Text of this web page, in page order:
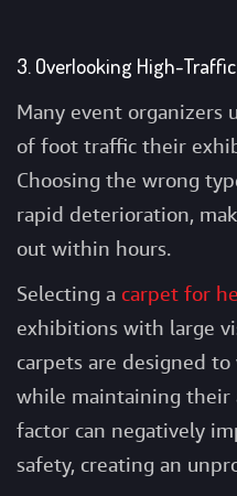
3. Overlooking High-
Many event organizers
of foot traffic their
Choosing the wrong
rapid deterioration,
out within hours.
Selecting a carpet for
exhibitions with large
carpets are designed
while maintaining their
factor can negatively
safety, creating an